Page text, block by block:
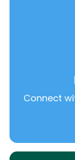
Connect